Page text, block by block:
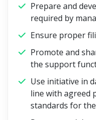
Prepare and
required by
Ensure proper
Promote and
the support
Use initiative in
line with agreed
standards for